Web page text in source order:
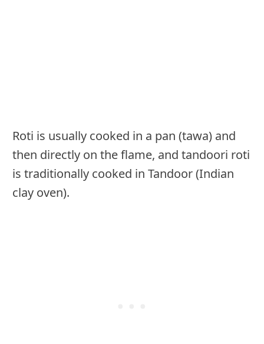
Roti is usually cooked in a pan (tawa) and
then directly on the flame, and tandoori roti
is traditionally cooked in Tandoor (Indian
clay oven).